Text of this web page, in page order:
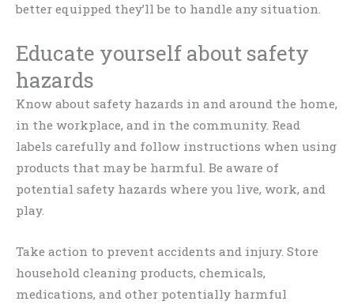
better equipped they’ll be to handle any situation.
Educate yourself about safety
hazards
Know about safety hazards in and around the home,
in the workplace, and in the community. Read
labels carefully and follow instructions when using
products that may be harmful. Be aware of
potential safety hazards where you live, work, and
play.
Take action to prevent accidents and injury. Store
household cleaning products, chemicals,
medications, and other potentially harmful